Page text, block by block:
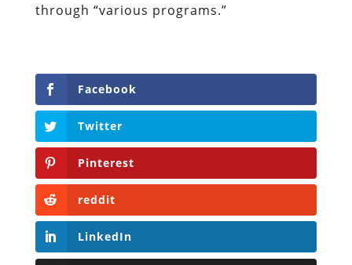
through “various programs.”
Facebook
Twitter
Pinterest
reddit
LinkedIn